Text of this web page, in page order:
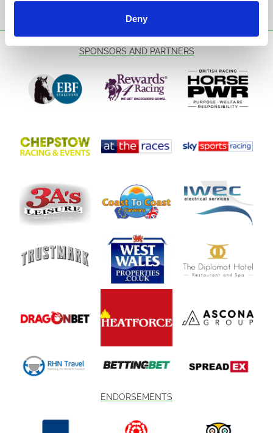
Deny
Sign Up
SPONSORS AND PARTNERS
ENDORSEMENTS